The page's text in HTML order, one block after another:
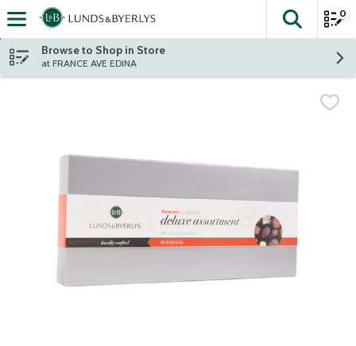
Skip header to page content
The
0
Browse to Shop in Store
at FRANCE AVE EDINA